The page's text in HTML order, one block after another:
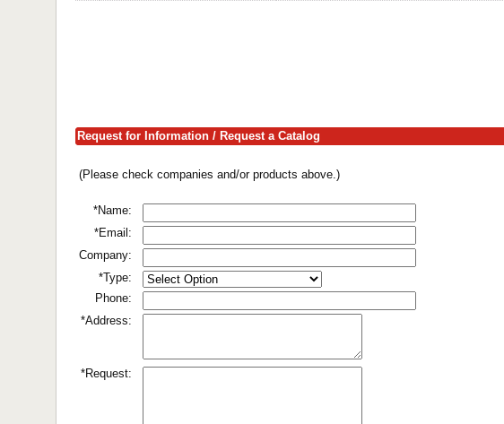
Request for Information / Request a Catalog
(Please check companies and/or products above.)
*Name:
*Email:
Company:
*Type:
Phone:
*Address:
*Request: